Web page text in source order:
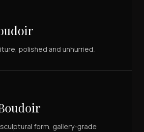
polished and unhurried.
form, gallery-grade